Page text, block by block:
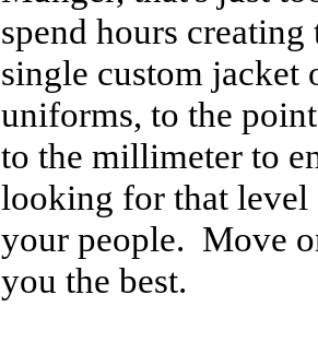
spend hours
single custom jacket
uniforms, to the
to the millimeter to
looking for that level
your people. Move
you the best.